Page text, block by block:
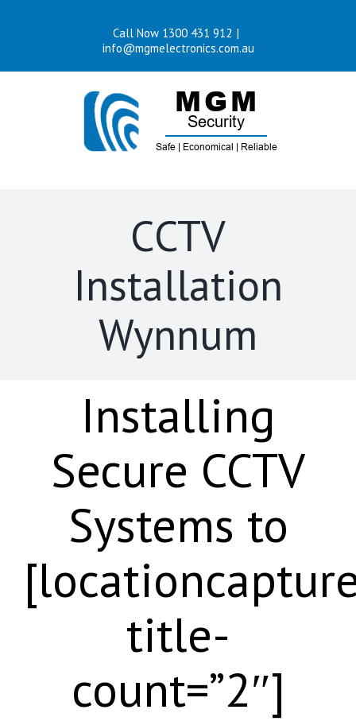
Call Now 1300 431 912 |
info@mgmelectronics.com.au
CCTV
Installation
Wynnum
Installing
Secure CCTV
Systems to
title-
count=”2″]